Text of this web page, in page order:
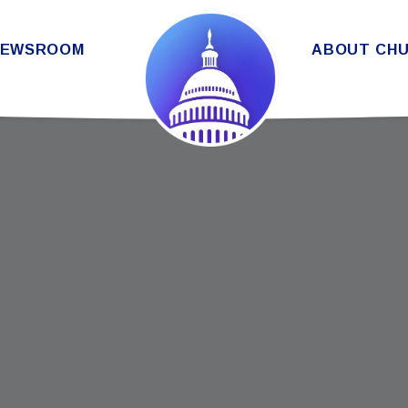
THE SENATE DEMOCRATIC
ABOUT